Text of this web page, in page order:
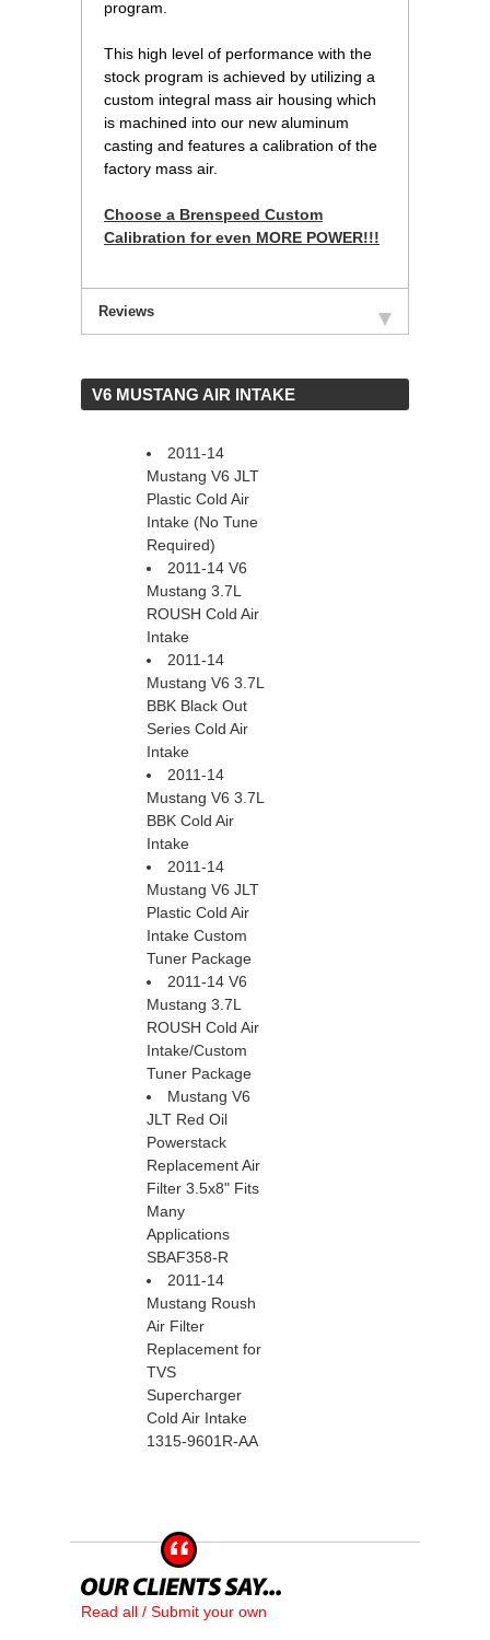
program.
This high level of performance with the
stock program is achieved by utilizing a
custom integral mass air housing which
is machined into our new aluminum
casting and features a calibration of the
factory mass air.
Choose a Brenspeed Custom
Calibration for even MORE POWER!!!
Reviews
V6 MUSTANG AIR INTAKE
2011-14
Mustang V6 JLT
Plastic Cold Air
Intake (No Tune
Required)
2011-14 V6
Mustang 3.7L
ROUSH Cold Air
Intake
2011-14
Mustang V6 3.7L
BBK Black Out
Series Cold Air
Intake
2011-14
Mustang V6 3.7L
BBK Cold Air
Intake
2011-14
Mustang V6 JLT
Plastic Cold Air
Intake Custom
Tuner Package
2011-14 V6
Mustang 3.7L
ROUSH Cold Air
Intake/Custom
Tuner Package
Mustang V6
JLT Red Oil
Powerstack
Replacement Air
Filter 3.5x8" Fits
Many
Applications
SBAF358-R
2011-14
Mustang Roush
Air Filter
Replacement for
TVS
Supercharger
Cold Air Intake
1315-9601R-AA
Read all / Submit your own